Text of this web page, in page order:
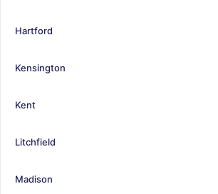
Hartford
Kensington
Kent
Litchfield
Madison